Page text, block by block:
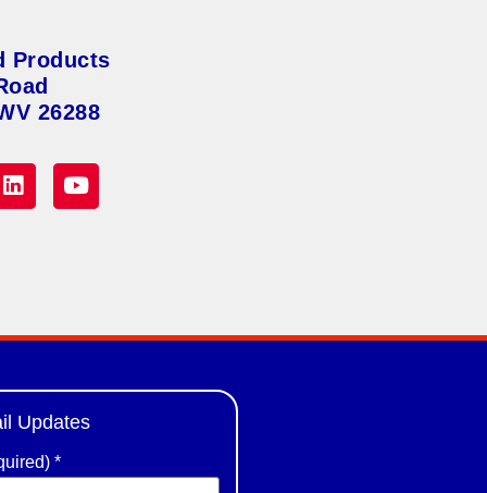
Products
26288
Updates
*